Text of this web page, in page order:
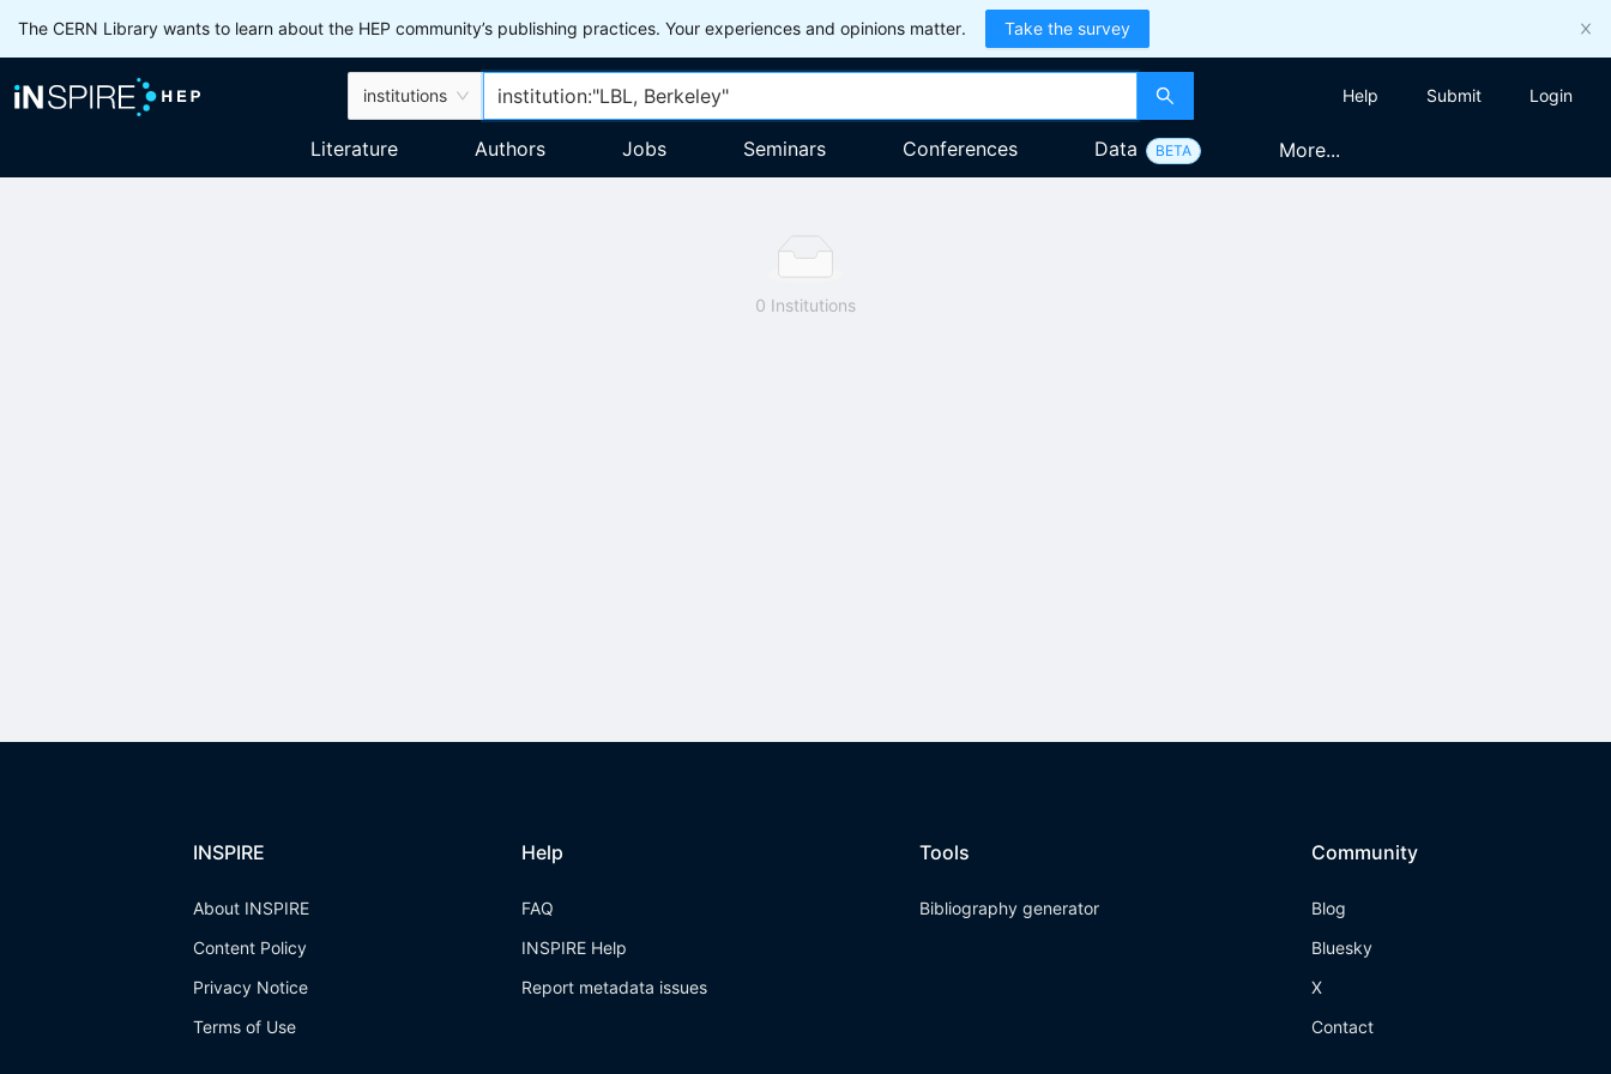
The CERN Library wants to learn about the HEP community’s publishing practices. Your experiences and opinions matter. Take the survey
institutions Help Submit Login
Literature Authors Jobs Seminars Conferences Data BETA More...
0 Institutions
INSPIRE
About INSPIRE
Content Policy
Privacy Notice
Terms of Use
Help
FAQ
INSPIRE Help
Report metadata issues
Tools
Bibliography generator
Community
Blog
Bluesky
X
Contact